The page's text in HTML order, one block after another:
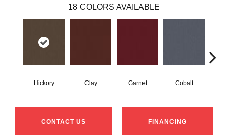
18 COLORS AVAILABLE
Hickory Clay Garnet Cobalt
CONTACT US FINANCING